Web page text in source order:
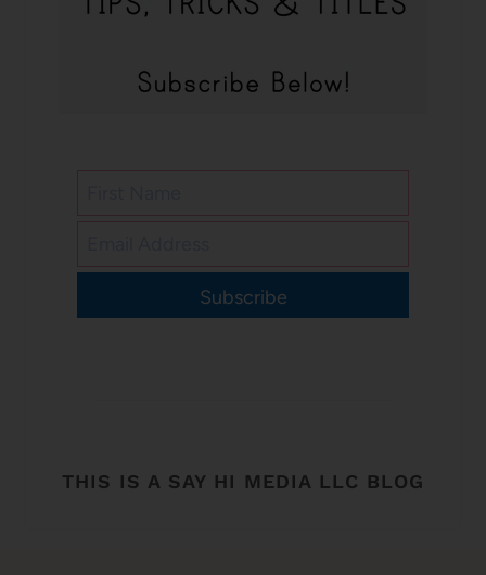
Subscribe
THIS IS A SAY HI MEDIA LLC BLOG